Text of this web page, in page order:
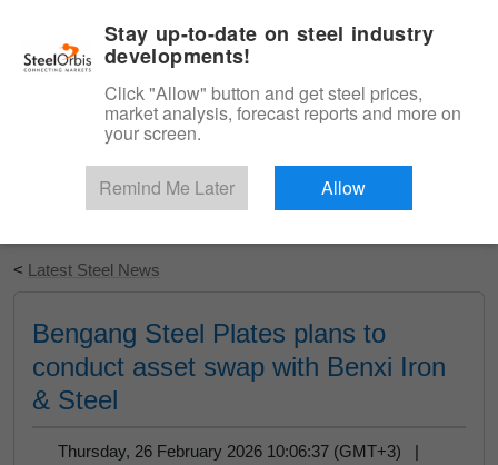
Start Your Free Trial
< Latest Steel News
Bengang Steel Plates plans to
conduct asset swap with Benxi Iron
& Steel
Thursday, 26 February 2026 10:06:37 (GMT+3) |
Stay up-to-date on steel industry
developments!
Click "Allow" button and get steel prices,
market analysis, forecast reports and more on
your screen.
Remind Me Later Allow